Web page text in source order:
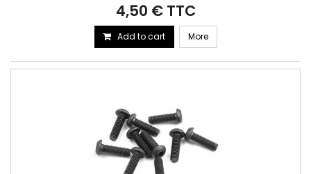
4,50 € TTC
Add to cart More